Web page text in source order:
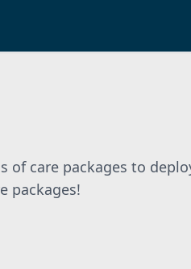
of care packages to
packages!